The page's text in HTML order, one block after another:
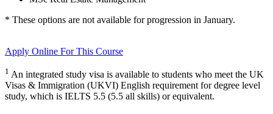
* These options are not available for progression in January.
Apply Online For This Course
1 An integrated study visa is available to students who meet the UK
Visas & Immigration (UKVI) English requirement for degree level
study, which is IELTS 5.5 (5.5 all skills) or equivalent.